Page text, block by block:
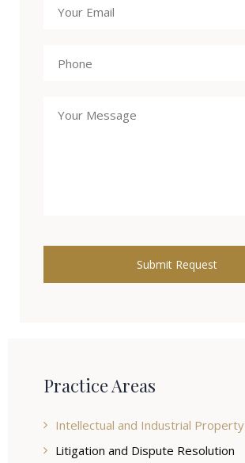
Practice Areas
Intellectual and Industrial Property
Litigation and Dispute Resolution